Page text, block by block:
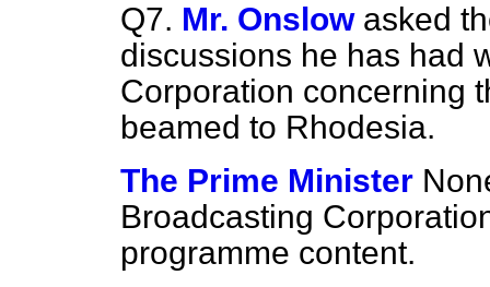
Q7. Mr. Onslow asked
discussions he has had
Corporation concerning
beamed to Rhodesia.
The Prime Minister
Broadcasting
programme content.